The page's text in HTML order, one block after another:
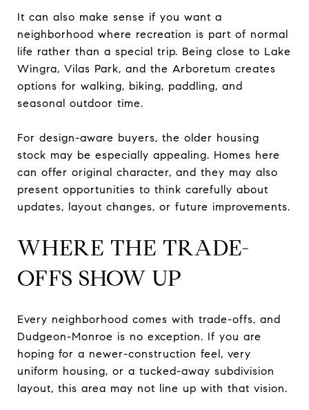
It can also make sense if you want a
neighborhood where recreation is part of normal
life rather than a special trip. Being close to Lake
Wingra, Vilas Park, and the Arboretum creates
options for walking, biking, paddling, and
seasonal outdoor time.
For design-aware buyers, the older housing
stock may be especially appealing. Homes here
can offer original character, and they may also
present opportunities to think carefully about
updates, layout changes, or future improvements.
WHERE THE TRADE-
OFFS SHOW UP
Every neighborhood comes with trade-offs, and
Dudgeon-Monroe is no exception. If you are
hoping for a newer-construction feel, very
uniform housing, or a tucked-away subdivision
layout, this area may not line up with that vision.